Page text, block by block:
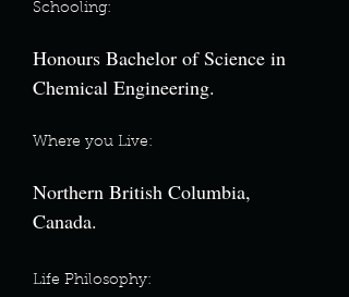
Schooling:
Honours Bachelor of Science in
Chemical Engineering.
Where you Live:
Northern British Columbia,
Canada.
Life Philosophy: